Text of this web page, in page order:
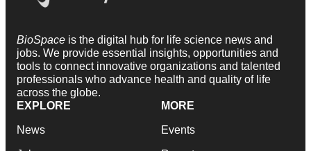
BioSpace is the digital hub for life science news and
jobs. We provide essential insights, opportunities and
tools to connect innovative organizations and talented
professionals who advance health and quality of life
across the globe.
EXPLORE
News
MORE
Events